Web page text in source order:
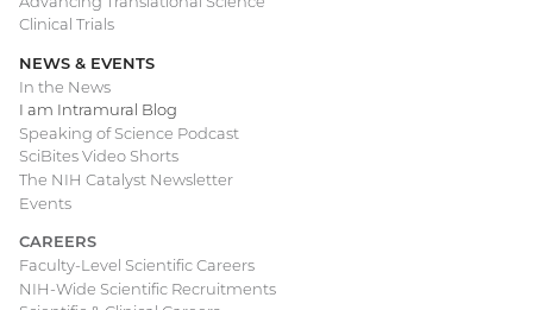
Clinical Trials
NEWS & EVENTS
In the News
I am Intramural Blog
Speaking of Science Podcast
SciBites Video Shorts
The NIH Catalyst Newsletter
Events
CAREERS
Faculty-Level Scientific Careers
NIH-Wide Scientific Recruitments